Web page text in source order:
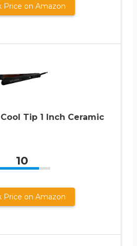
Price on Amazon
Tip 1 Inch Ceramic
10
Price on Amazon